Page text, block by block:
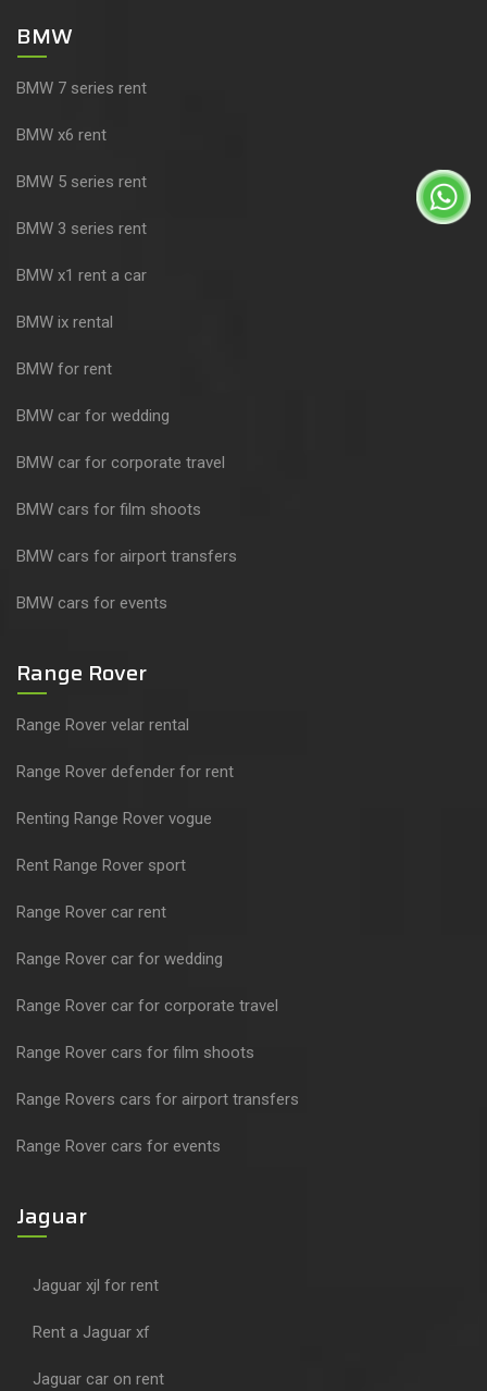
BMW
BMW 7 series rent
BMW x6 rent
BMW 5 series rent
BMW 3 series rent
BMW x1 rent a car
BMW ix rental
BMW for rent
BMW car for wedding
BMW car for corporate travel
BMW cars for film shoots
BMW cars for airport transfers
BMW cars for events
Range Rover
Range Rover velar rental
Range Rover defender for rent
Renting Range Rover vogue
Rent Range Rover sport
Range Rover car rent
Range Rover car for wedding
Range Rover car for corporate travel
Range Rover cars for film shoots
Range Rovers cars for airport transfers
Range Rover cars for events
Jaguar
Jaguar xjl for rent
Rent a Jaguar xf
Jaguar car on rent